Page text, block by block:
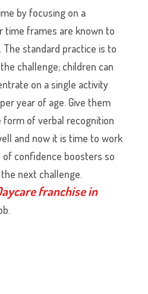
by focusing on a
time frames are known to
standard practice is to
challenge; children can
on a single activity
year of age. Give them
of verbal recognition
and now it is time to work
confidence boosters so
next challenge.
franchise in